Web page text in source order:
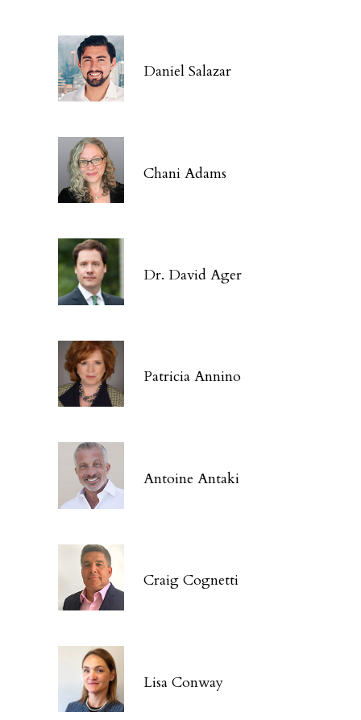
Daniel Salazar
Chani Adams
Dr. David Ager
Patricia Annino
Antoine Antaki
Craig Cognetti
Lisa Conway